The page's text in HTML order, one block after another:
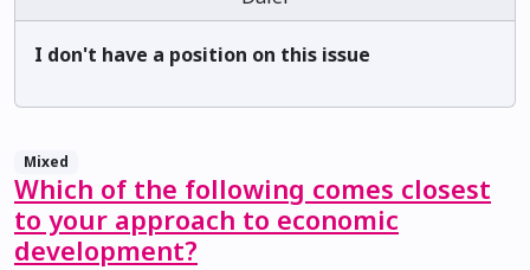
I don't have a position on this issue
Mixed
Which of the following comes closest
to your approach to economic
development?